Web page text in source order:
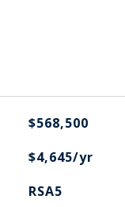
$568,500
$4,645/yr
RSA5